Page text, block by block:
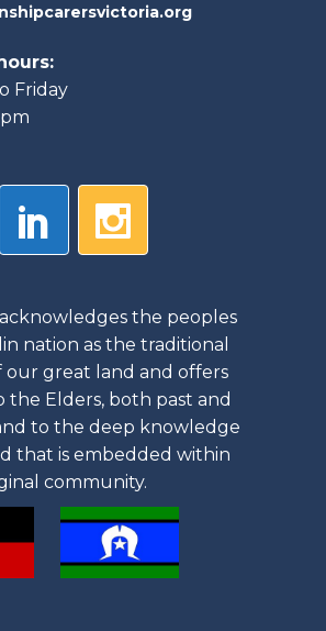
Friday
acknowledges the peoples
nation as the traditional
our great land and offers
the Elders, both past and
to the deep knowledge
that is embedded within
community.